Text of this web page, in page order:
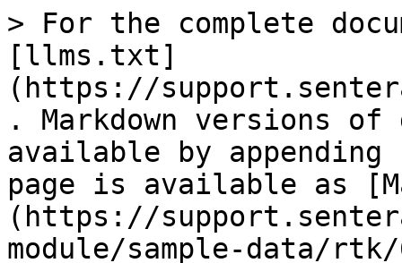
> For the complete
[llms.txt]
(https://
. Markdown versions of
available by
page is available as
(https://
module/sample-data/